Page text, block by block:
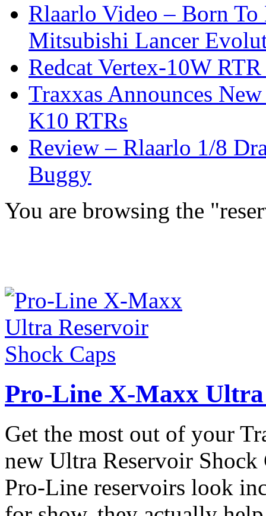
Rlaarlo Video – Born
Mitsubishi Lancer
Redcat Vertex-10W
Traxxas Announces
K10 RTRs
Review – Rlaarlo 1/8
Buggy
You are browsing the
Pro-Line X-Maxx Ultra
Get the most out of your
new Ultra Reservoir
Pro-Line reservoirs look